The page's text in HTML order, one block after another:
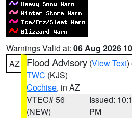
Warnings Valid at: 06 Aug 2026
AZ
Flood Advisory (View Text)
TWC (KJS)
Cochise, in AZ
VTEC# 56
(NEW)
Issued:
PM